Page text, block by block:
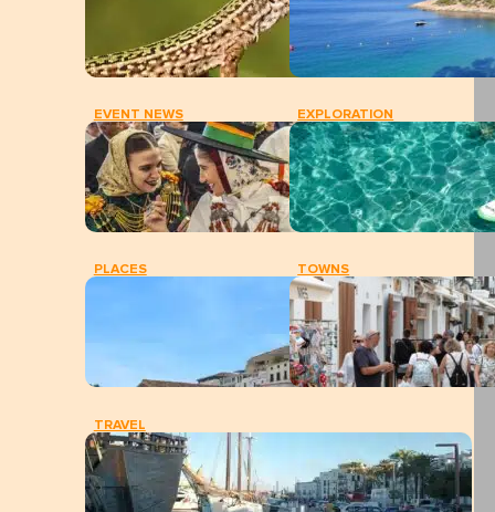
EVENT NEWS EXPLORATION
PLACES TOWNS
TRAVEL